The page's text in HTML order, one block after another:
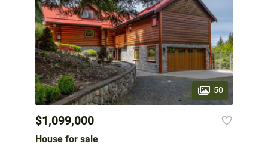
50
$1,099,000
House for sale